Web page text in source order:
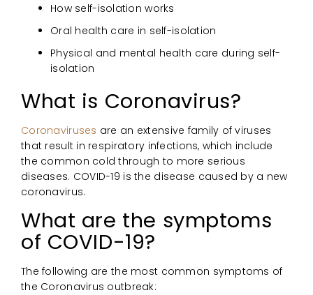
How self-isolation works
Oral health care in self-isolation
Physical and mental health care during self-
isolation
What is Coronavirus?
Coronaviruses are an extensive family of viruses
that result in respiratory infections, which include
the common cold through to more serious
diseases. COVID-19 is the disease caused by a new
coronavirus.
What are the symptoms
of COVID-19?
The following are the most common symptoms of
the Coronavirus outbreak: